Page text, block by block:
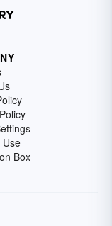
Use
Box